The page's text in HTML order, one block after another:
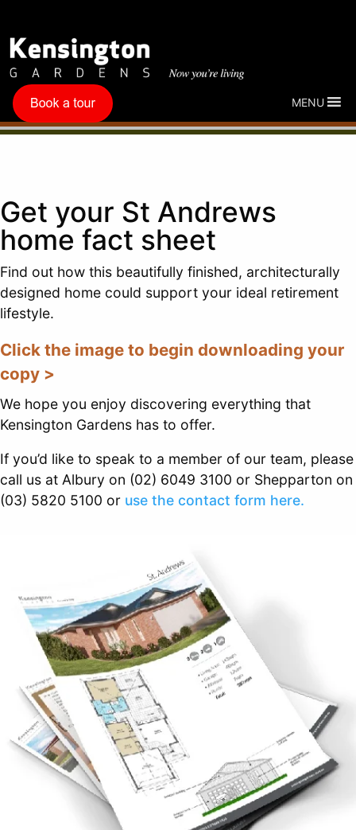
MENU
Get your St Andrews
home fact sheet
Find out how this beautifully finished, architecturally
designed home could support your ideal retirement
lifestyle.
Click the image to begin downloading your
copy >
We hope you enjoy discovering everything that
Kensington Gardens has to offer.
If you’d like to speak to a member of our team, please
call us at Albury on (02) 6049 3100 or Shepparton on
(03) 5820 5100 or use the contact form here.